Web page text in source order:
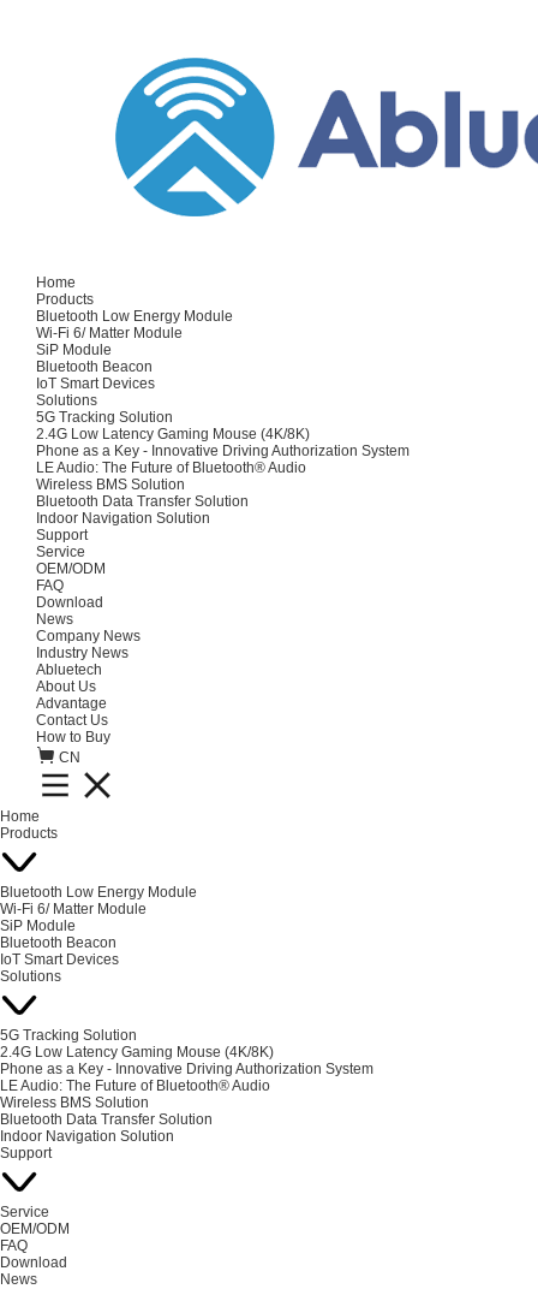
Home
Products
Bluetooth Low Energy Module
Wi-Fi 6/ Matter Module
SiP Module
Bluetooth Beacon
IoT Smart Devices
Solutions
5G Tracking Solution
2.4G Low Latency Gaming Mouse (4K/8K)
Phone as a Key - Innovative Driving Authorization System
LE Audio: The Future of Bluetooth® Audio
Wireless BMS Solution
Bluetooth Data Transfer Solution
Indoor Navigation Solution
Support
Service
OEM/ODM
FAQ
Download
News
Company News
Industry News
Abluetech
About Us
Advantage
Contact Us
How to Buy
CN
Home
Products
Bluetooth Low Energy Module
Wi-Fi 6/ Matter Module
SiP Module
Bluetooth Beacon
IoT Smart Devices
Solutions
5G Tracking Solution
2.4G Low Latency Gaming Mouse (4K/8K)
Phone as a Key - Innovative Driving Authorization System
LE Audio: The Future of Bluetooth® Audio
Wireless BMS Solution
Bluetooth Data Transfer Solution
Indoor Navigation Solution
Support
Service
OEM/ODM
FAQ
Download
News